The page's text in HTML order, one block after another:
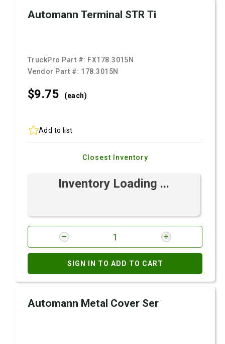
Automann Terminal STR Ti
TruckPro Part #: FX178.3015N
Vendor Part #: 178.3015N
$9.75 (each)
Add to list
Closest Inventory
Inventory Loading ...
SIGN IN TO ADD TO CART
Automann Metal Cover Ser